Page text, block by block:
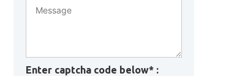
Enter captcha code below* :